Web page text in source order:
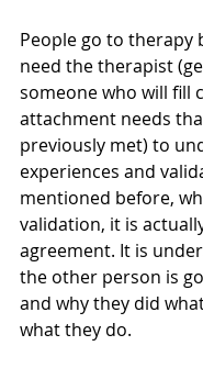
People go to therapy
need the therapist
someone who will fill
attachment needs
previously met) to
experiences and
mentioned before,
validation, it is
agreement. It is
the other person is
and why they did
what they do.